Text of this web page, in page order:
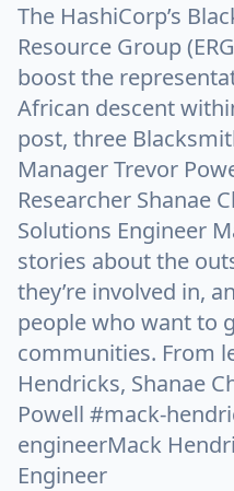
The HashiCorp’s
Resource Group
boost the
African descent
post, three
Manager Trevor
Researcher Shanae
Solutions Engineer
stories about the
they’re involved in,
people who want to
communities. From
Hendricks, Shanae
Powell #mack-
engineerMack
Engineer